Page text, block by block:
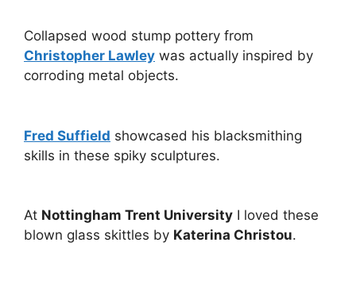
Collapsed wood stump pottery from
Christopher Lawley was actually inspired by
corroding metal objects.
Fred Suffield showcased his blacksmithing
skills in these spiky sculptures.
At Nottingham Trent University I loved these
blown glass skittles by Katerina Christou.